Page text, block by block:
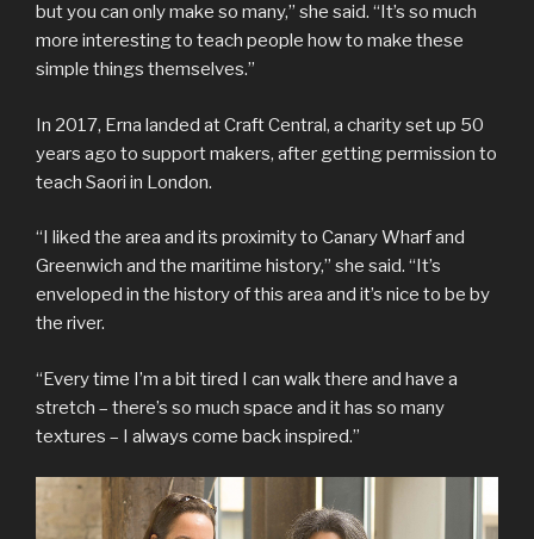
but you can only make so many,” she said. “It’s so much
more interesting to teach people how to make these
simple things themselves.”
In 2017, Erna landed at Craft Central, a charity set up 50
years ago to support makers, after getting permission to
teach Saori in London.
“I liked the area and its proximity to Canary Wharf and
Greenwich and the maritime history,” she said. “It’s
enveloped in the history of this area and it’s nice to be by
the river.
“Every time I’m a bit tired I can walk there and have a
stretch – there’s so much space and it has so many
textures – I always come back inspired.”